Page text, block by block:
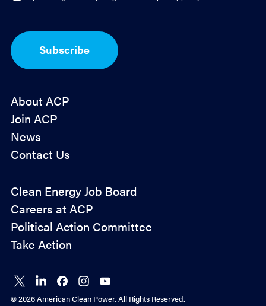
I
n
Subscribe
About ACP
Join ACP
News
Contact Us
Policy
Advocacy
Clean Energy Job Board
Careers at ACP
Political Action Committee
Take Action
Connect
on X
Connect
on
Connect
on
Connect
on
Connect
on
© 2026 American Clean Power. All Rights Reserved.